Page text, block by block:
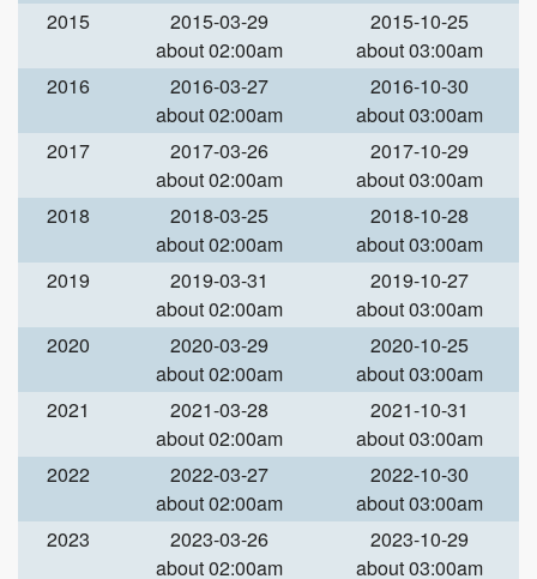
2015
2015-03-29
about 02:00am
2015-10-25
about 03:00am
2016
2016-03-27
about 02:00am
2016-10-30
about 03:00am
2017
2017-03-26
about 02:00am
2017-10-29
about 03:00am
2018
2018-03-25
about 02:00am
2018-10-28
about 03:00am
2019
2019-03-31
about 02:00am
2019-10-27
about 03:00am
2020
2020-03-29
about 02:00am
2020-10-25
about 03:00am
2021
2021-03-28
about 02:00am
2021-10-31
about 03:00am
2022
2022-03-27
about 02:00am
2022-10-30
about 03:00am
2023
2023-03-26
about 02:00am
2023-10-29
about 03:00am